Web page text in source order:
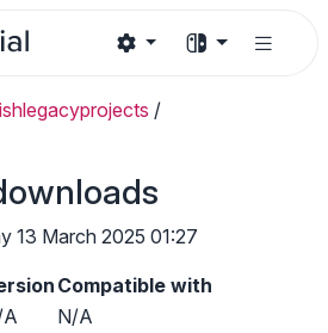
/
13 March 2025 01:27
Compatible with
N/A